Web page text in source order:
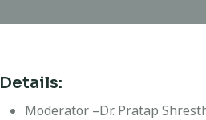
Details:
Moderator –Dr. Pratap